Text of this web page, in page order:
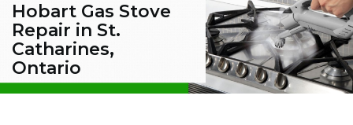
Hobart Gas Stove
Repair in St.
Catharines,
Ontario